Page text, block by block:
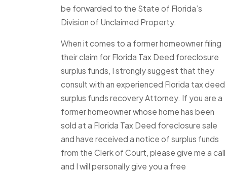
be forwarded to the State of Florida’s
Division of Unclaimed Property.
When it comes to a former homeowner filing
their claim for Florida Tax Deed foreclosure
surplus funds, I strongly suggest that they
consult with an experienced Florida tax deed
surplus funds recovery Attorney. If you are a
former homeowner whose home has been
sold at a Florida Tax Deed foreclosure sale
and have received a notice of surplus funds
from the Clerk of Court, please give me a call
and I will personally give you a free